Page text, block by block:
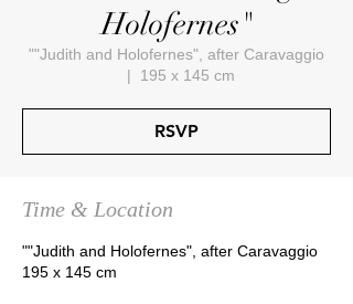
Holofernes"
""Judith and Holofernes", after Caravaggio
  |
195 x 145 cm
RSVP
Time & Location
""Judith and Holofernes", after Caravaggio
195 x 145 cm